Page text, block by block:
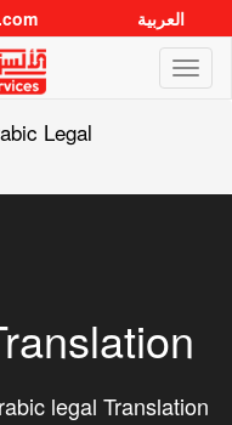
العربية
Legal
legal Translation